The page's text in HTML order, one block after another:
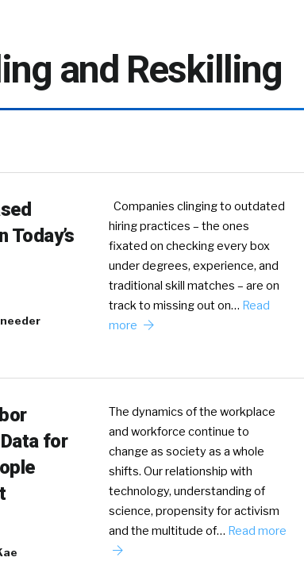
and Reskilling
Today’s
Companies clinging to outdated
hiring practices – the ones
fixated on checking every box
under degrees, experience, and
traditional skill matches – are on
track to missing out on… Read
more
for
The dynamics of the workplace
and workforce continue to
change as society as a whole
shifts. Our relationship with
technology, understanding of
science, propensity for activism
and the multitude of… Read more